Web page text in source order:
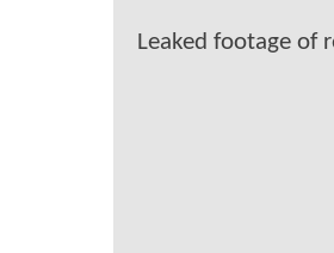
Leaked footage of